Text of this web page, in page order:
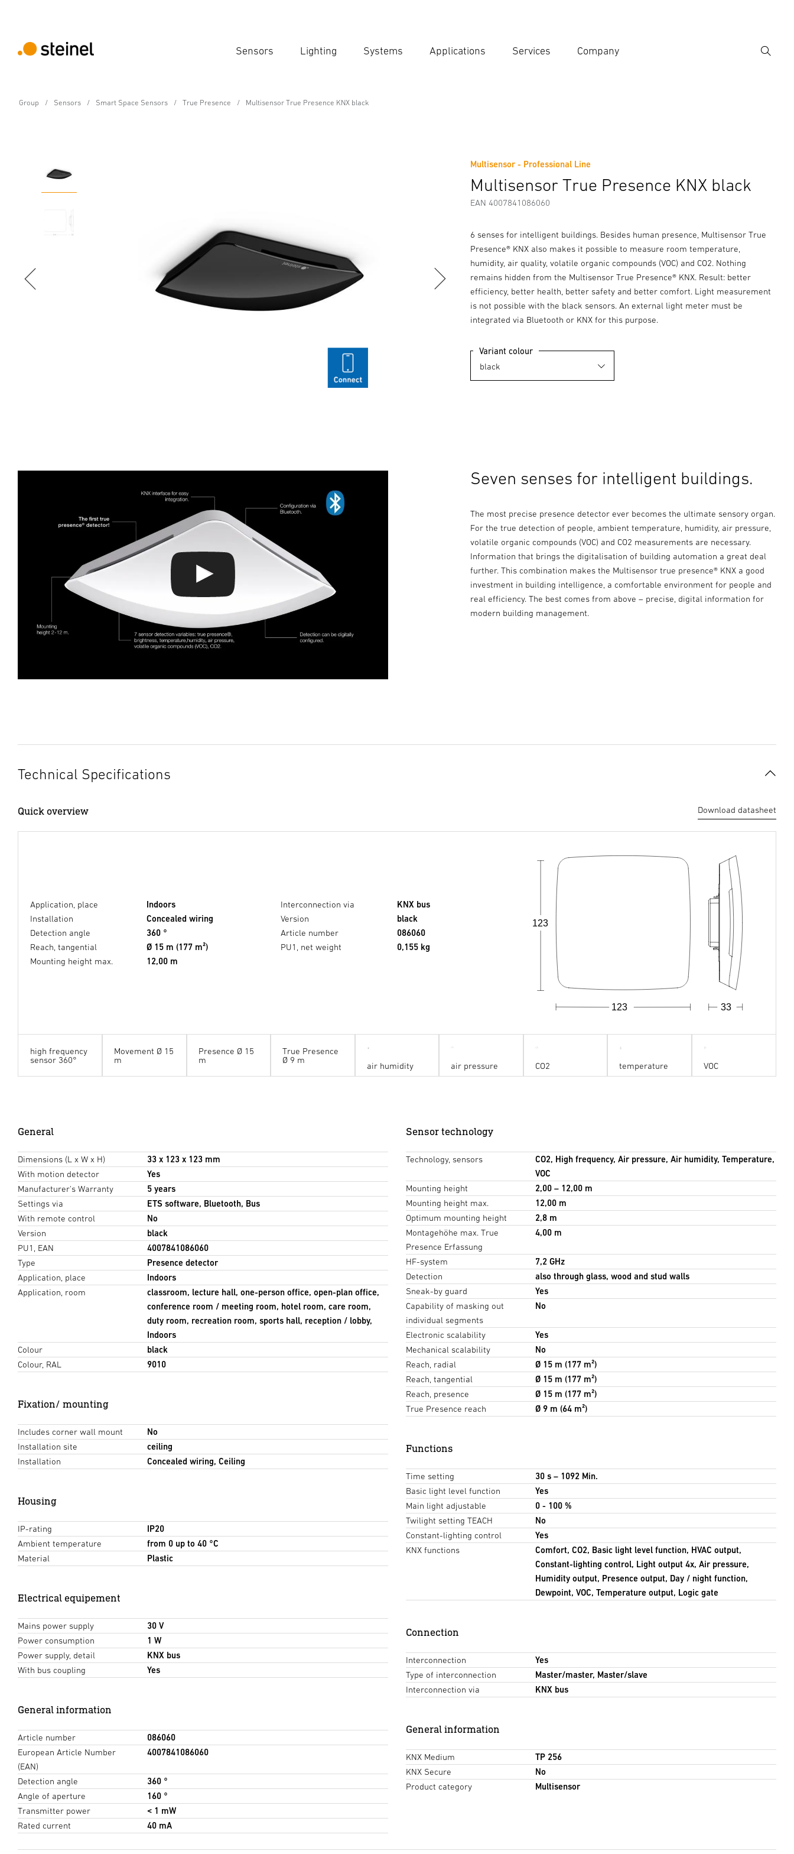
Sensors Lighting Systems Applications Services Company
Search
Group Sensors Smart Space Sensors True Presence Multisensor True Presence KNX black
Multisensor - Professional Line
Multisensor True Presence KNX black
EAN 4007841086060
6 senses for intelligent buildings. Besides human presence, Multisensor True
Presence® KNX also makes it possible to measure room temperature,
humidity, air quality, volatile organic compounds (VOC) and CO2. Nothing
remains hidden from the Multisensor True Presence® KNX. Result: better
efficiency, better health, better safety and better comfort. Light measurement
is not possible with the black sensors. An external light meter must be
integrated via Bluetooth or KNX for this purpose.
Variant colour
Technical Specifications Manufacturer information
Seven senses for intelligent buildings.
The most precise presence detector ever becomes the ultimate sensory organ.
For the true detection of people, ambient temperature, humidity, air pressure,
volatile organic compounds (VOC) and CO2 measurements are necessary.
Information that brings the digitalisation of building automation a great deal
further. This combination makes the Multisensor true presence® KNX a good
investment in building intelligence, a comfortable environment for people and
real efficiency. The best comes from above – precise, digital information for
modern building management.
Technical Specifications
Quick overview Download datasheet
Application, place
Indoors
Installation
Concealed wiring
Detection angle
360 °
Reach, tangential
Ø 15 m (177 m²)
Mounting height max.
12,00 m
Interconnection via
KNX bus
Version
black
Article number
086060
PU1, net weight
0,155 kg
33
123
123
high frequency
sensor 360°
Movement Ø 15
m
Presence Ø 15
m
True Presence
Ø 9 m
air humidity air pressure CO2 temperature VOC
General
Dimensions (L x W x H)
33 x 123 x 123 mm
With motion detector
Yes
Manufacturer's Warranty
5 years
Settings via
ETS software, Bluetooth, Bus
With remote control
No
Version
black
PU1, EAN
4007841086060
Type
Presence detector
Application, place
Indoors
Application, room
classroom, lecture hall, one-person office, open-plan office,
conference room / meeting room, hotel room, care room,
duty room, recreation room, sports hall, reception / lobby,
Indoors
Colour
black
Colour, RAL
9010
Fixation/ mounting
Includes corner wall mount
No
Installation site
ceiling
Installation
Concealed wiring, Ceiling
Housing
IP-rating
IP20
Ambient temperature
from 0 up to 40 °C
Material
Plastic
Electrical equipement
Mains power supply
30 V
Power consumption
1 W
Power supply, detail
KNX bus
With bus coupling
Yes
General information
Article number
086060
European Article Number
(EAN)
4007841086060
Detection angle
360 °
Angle of aperture
160 °
Transmitter power
< 1 mW
Rated current
40 mA
Sensor technology
Technology, sensors
CO2, High frequency, Air pressure, Air humidity, Temperature,
VOC
Mounting height
2,00 – 12,00 m
Mounting height max.
12,00 m
Optimum mounting height
2,8 m
Montagehöhe max. True
Presence Erfassung
4,00 m
HF-system
7,2 GHz
Detection
also through glass, wood and stud walls
Sneak-by guard
Yes
Capability of masking out
individual segments
No
Electronic scalability
Yes
Mechanical scalability
No
Reach, radial
Ø 15 m (177 m²)
Reach, tangential
Ø 15 m (177 m²)
Reach, presence
Ø 15 m (177 m²)
True Presence reach
Ø 9 m (64 m²)
Functions
Time setting
30 s – 1092 Min.
Basic light level function
Yes
Main light adjustable
0 - 100 %
Twilight setting TEACH
No
Constant-lighting control
Yes
KNX functions
Comfort, CO2, Basic light level function, HVAC output,
Constant-lighting control, Light output 4x, Air pressure,
Humidity output, Presence output, Day / night function,
Dewpoint, VOC, Temperature output, Logic gate
Connection
Interconnection
Yes
Type of interconnection
Master/master, Master/slave
Interconnection via
KNX bus
General information
KNX Medium
TP 256
KNX Secure
No
Product category
Multisensor